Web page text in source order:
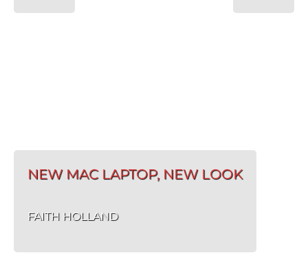
NEW MAC LAPTOP, NEW LOOK
FAITH HOLLAND